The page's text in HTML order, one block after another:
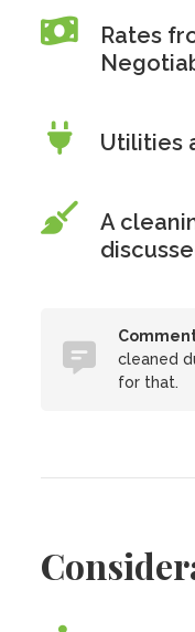
Rates
Utilities
A
cleaned
for that.